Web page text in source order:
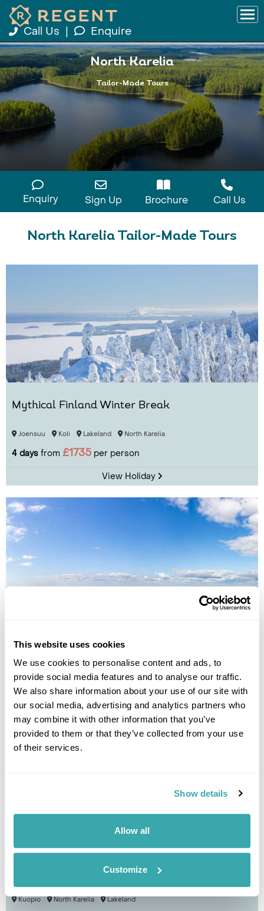
This website uses cookies
We use cookies to personalise content and ads, to
provide social media features and to analyse our traffic.
We also share information about your use of our site with
our social media, advertising and analytics partners who
may combine it with other information that you’ve
provided to them or that they’ve collected from your use
of their services.
Show details
Allow all
Customize
Call Us Enquire
North Karelia
Tailor-Made Tours
Enquiry Sign Up Brochure Call Us
North Karelia Tailor-Made Tours
Mythical Finland Winter Break
Joensuu Koli Lakeland North Karelia
4 days from £1735 per person
View Holiday
Best of North Karelia Fly-Drive
Joensuu Juuka Nurmes Lieksa North Karelia Lakeland
7 days from £2045 per person
View Holiday
North Karelia Eco-Adventure by Bike
Kuopio North Karelia Lakeland